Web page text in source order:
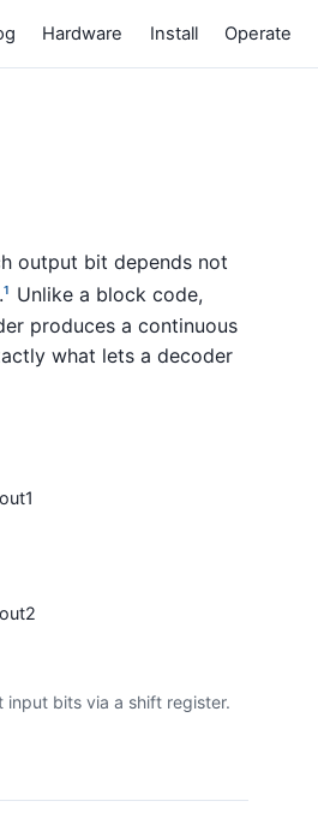
Hardware Install Operate
output bit depends not
1
Unlike a block code,
produces a continuous
what lets a decoder
out1
out2
bits via a shift register.